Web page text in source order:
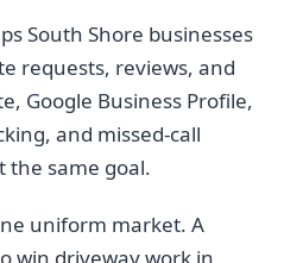
South Shore businesses
requests, reviews, and
Google Business Profile,
and missed-call
the same goal.
uniform market. A